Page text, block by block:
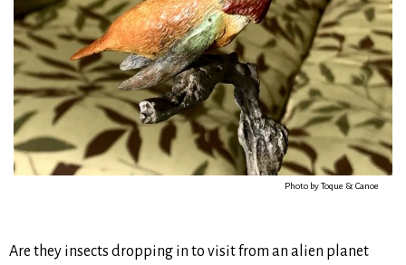
Photo by Toque & Canoe
Are they insects dropping in to visit from an alien planet